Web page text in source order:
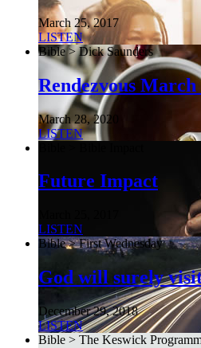
March 25, 2017
LISTEN
Bible > Dick Saunders
Rendezvous March
March 28, 2020
LISTEN
Future Impact
LISTEN
Bible > First Wednesday
God will surely
December 29, 2018
LISTEN
Bible > The Keswick